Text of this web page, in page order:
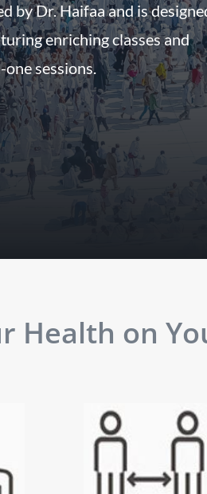
by Dr. Haifaa and is
enriching classes and
sessions.
Health on